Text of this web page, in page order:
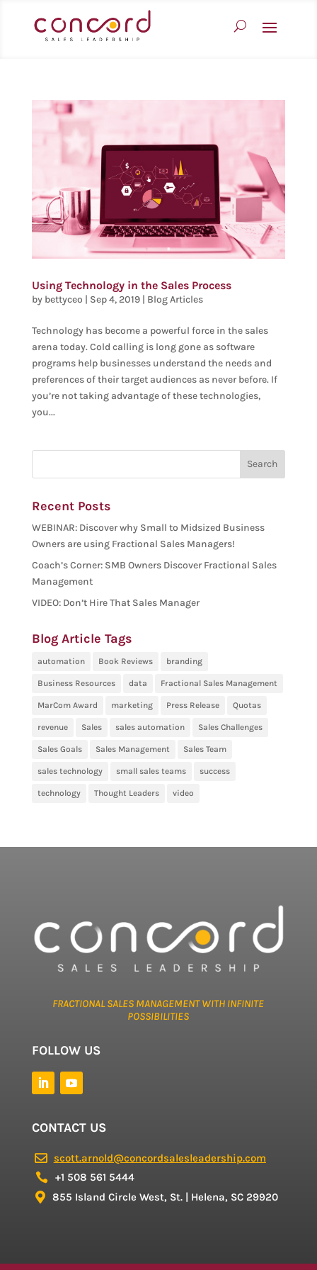
Using Technology in the Sales Process
by bettyceo | Sep 4, 2019| Blog Articles
Technology has become a powerful force in the sales
arena today. Cold calling is long gone as software
programs help businesses understand the needs and
preferences of their target audiences as never before. If
you’re not taking advantage of these technologies,
you...
Recent Posts
WEBINAR: Discover why Small to Midsized Business
Owners are using Fractional Sales Managers!
Coach’s Corner: SMB Owners Discover Fractional Sales
Management
VIDEO: Don’t Hire That Sales Manager
Blog Article Tags
automation Book Reviews branding
Business Resources data Fractional Sales Management
MarCom Award marketing Press Release Quotas
revenue Sales sales automation Sales Challenges
Sales Goals Sales Management Sales Team
sales technology small sales teams success
technology Thought Leaders video
FRACTIONAL SALES MANAGEMENT WITH INFINITE
POSSIBILITIES
FOLLOW US
CONTACT US
 scott.arnold@concordsalesleadership.com
 +1 508 561 5444
 855 Island Circle West, St. | Helena, SC 29920